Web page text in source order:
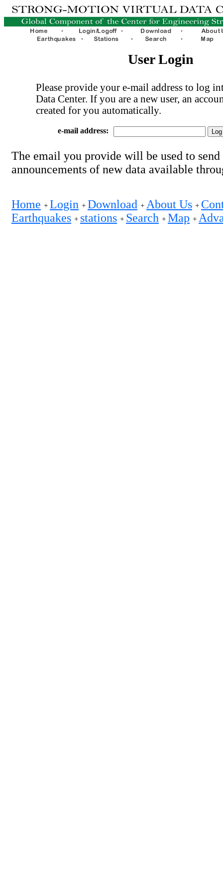
User Login
Please provide your e-mail address to log
Data Center. If you are a new user, an
created for you automatically.
e-mail address:
The email you provide will be used to send
announcements of new data available
Home + Login + Download + About Us +
Earthquakes + stations + Search + Map +